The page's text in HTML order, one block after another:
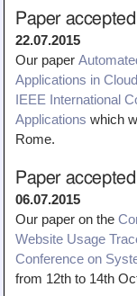
Paper
22.07.2015
Our paper
Applications in
IEEE International
Applications which
Rome.
Paper
06.07.2015
Our paper on the
Website Usage
Conference on
from 12th to 14th